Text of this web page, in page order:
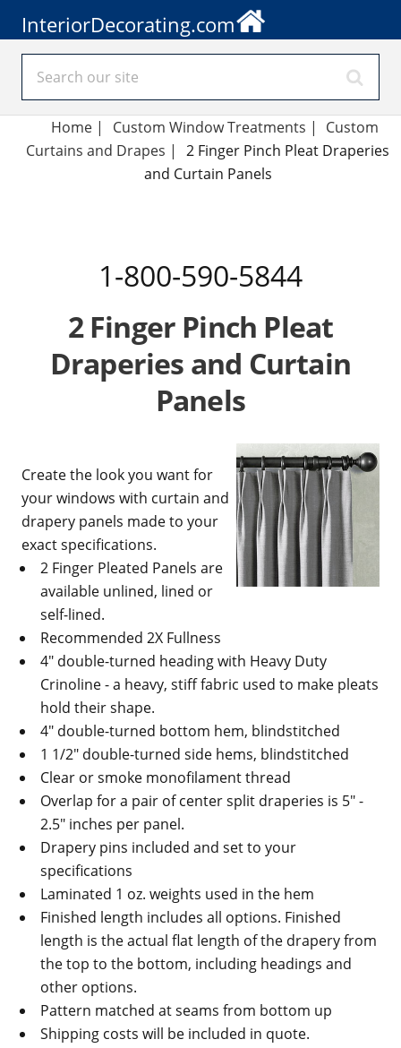
InteriorDecorating.com
Home | Custom Window Treatments |
Custom
Curtains and Drapes |
2 Finger Pinch Pleat Draperies
and Curtain Panels
1-800-590-5844
2 Finger Pinch Pleat
Draperies and Curtain
Panels
Create the look you want for
your windows with curtain and
drapery panels made to your
exact specifications.
2 Finger Pleated Panels are
available unlined, lined or
self-lined.
Recommended 2X Fullness
4" double-turned heading with Heavy Duty
Crinoline - a heavy, stiff fabric used to make pleats
hold their shape.
4" double-turned bottom hem, blindstitched
1 1/2" double-turned side hems, blindstitched
Clear or smoke monofilament thread
Overlap for a pair of center split draperies is 5" -
2.5" inches per panel.
Drapery pins included and set to your
specifications
Laminated 1 oz. weights used in the hem
Finished length includes all options. Finished
length is the actual flat length of the drapery from
the top to the bottom, including headings and
other options.
Pattern matched at seams from bottom up
Shipping costs will be included in quote.